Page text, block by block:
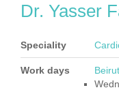
Dr. Yasser
Speciality
Work days